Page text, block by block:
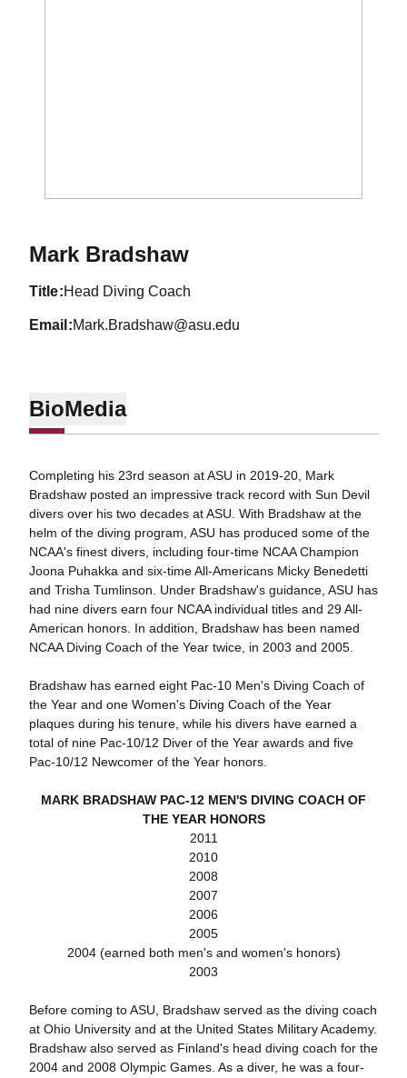
Mark Bradshaw
title Head Diving Coach
email Mark.Bradshaw@asu.edu
BioMedia
Completing his 23rd season at ASU in 2019-20, Mark
Bradshaw posted an impressive track record with Sun Devil
divers over his two decades at ASU. With Bradshaw at the
helm of the diving program, ASU has produced some of the
NCAA's finest divers, including four-time NCAA Champion
Joona Puhakka and six-time All-Americans Micky Benedetti
and Trisha Tumlinson. Under Bradshaw's guidance, ASU has
had nine divers earn four NCAA individual titles and 29 All-
American honors. In addition, Bradshaw has been named
NCAA Diving Coach of the Year twice, in 2003 and 2005.
Bradshaw has earned eight Pac-10 Men's Diving Coach of
the Year and one Women's Diving Coach of the Year
plaques during his tenure, while his divers have earned a
total of nine Pac-10/12 Diver of the Year awards and five
Pac-10/12 Newcomer of the Year honors.
MARK BRADSHAW PAC-12 MEN'S DIVING COACH OF
THE YEAR HONORS
2011
2010
2008
2007
2006
2005
2004 (earned both men's and women's honors)
2003
Before coming to ASU, Bradshaw served as the diving coach
at Ohio University and at the United States Military Academy.
Bradshaw also served as Finland's head diving coach for the
2004 and 2008 Olympic Games. As a diver, he was a four-